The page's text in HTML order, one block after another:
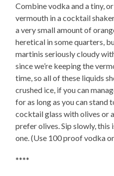
Combine vodka and a tiny,
vermouth in a cocktail
a very small amount of
heretical in some quarters,
martinis seriously cloudy
since we’re keeping the
time, so all of these liquids
crushed ice, if you can
for as long as you can stand
cocktail glass with olives or
prefer olives. Sip slowly,
one. (Use 100 proof vodka
****